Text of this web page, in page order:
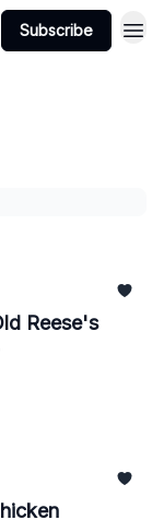
Subscribe
Reese's